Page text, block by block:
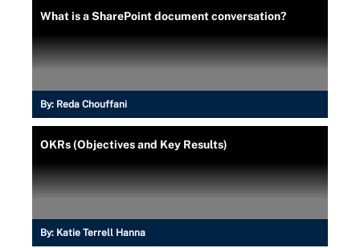
What is a SharePoint document conversation?
By: Reda Chouffani
OKRs (Objectives and Key Results)
By: Katie Terrell Hanna